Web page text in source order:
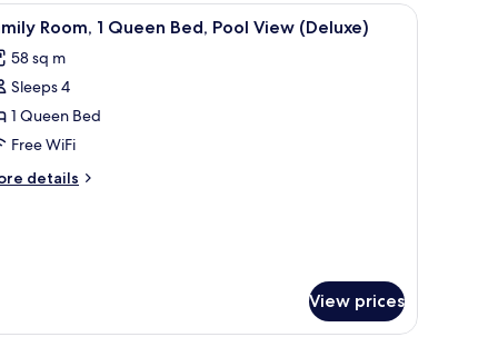
a bench, and a TV. A modern living room with a sectional sofa,
3 Room, 1 Queen Bed, Pool View (Deluxe)
58 sq m
Sleeps 4
1 Queen Bed
Free WiFi
details
View prices